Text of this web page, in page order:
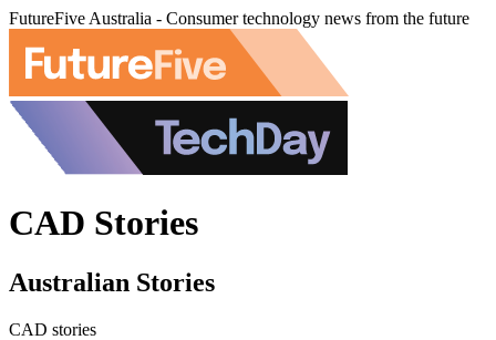
FutureFive Australia - Consumer technology news from the future
CAD Stories
Australian Stories
CAD stories